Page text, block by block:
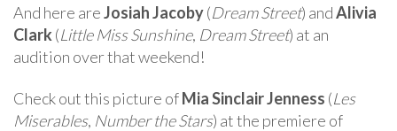
And here areJosiah Jacoby(Dream Street) andAlivia
Clark (Little Miss Sunshine, Dream Street) at an
audition over that weekend!
Check out this picture ofMia Sinclair Jenness (Les
Miserables, Number the Stars) at the premiere of